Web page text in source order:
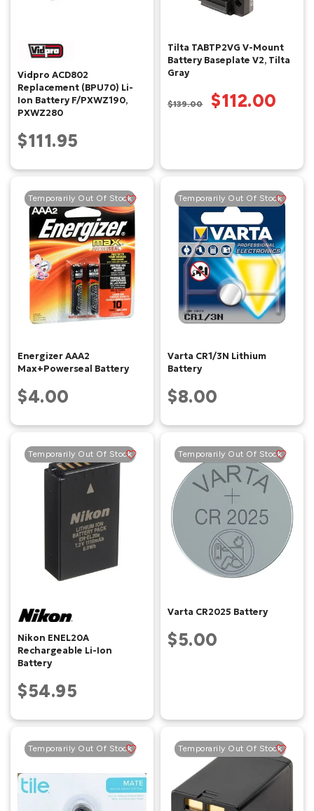
Vidpro ACD802
Replacement (BPU70) Li-
Ion Battery F/PXWZ190,
PXWZ280
$111.95
Tilta TABTP2VG V-Mount
Battery Baseplate V2, Tilta
Gray
$139.00 $112.00
Temporarily Out Of Stock
Energizer AAA2
Max+Powerseal Battery
$4.00
Temporarily Out Of Stock
Varta CR1/3N Lithium
Battery
$8.00
Temporarily Out Of Stock
Nikon ENEL20A
Rechargeable Li-Ion
Battery
$54.95
Temporarily Out Of Stock
Varta CR2025 Battery
$5.00
Temporarily Out Of Stock Temporarily Out Of Stock